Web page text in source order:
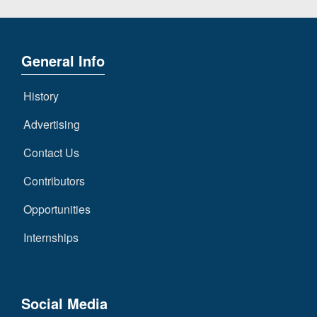
General Info
History
Advertising
Contact Us
Contributors
Opportunities
Internships
Social Media